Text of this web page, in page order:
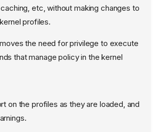
etc, without making changes to
profiles.
the need for privilege to execute
that manage policy in the kernel
on the profiles as they are loaded, and